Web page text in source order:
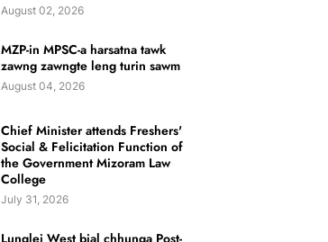
August 02, 2026
MZP-in MPSC-a harsatna tawk
zawng zawngte leng turin sawm
August 04, 2026
Chief Minister attends Freshers'
Social & Felicitation Function of
the Government Mizoram Law
College
July 31, 2026
Lunglei West bial chhunga Post-